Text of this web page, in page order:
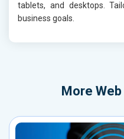
tablets, and desktops.
business goals.
More